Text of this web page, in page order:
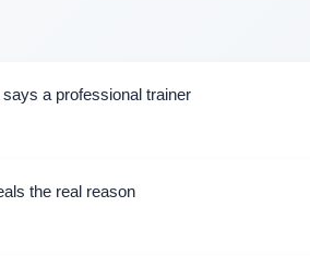
a professional trainer
the real reason